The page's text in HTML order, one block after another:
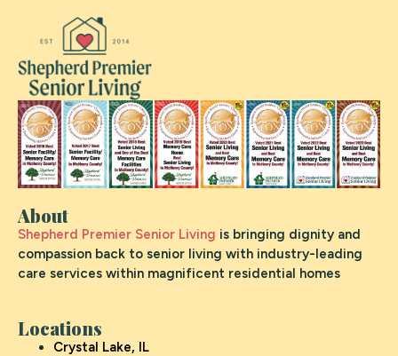
About
Shepherd Premier Senior Living is bringing dignity and
compassion back to senior living with industry-leading
care services within magnificent residential homes
Locations
Crystal Lake, IL